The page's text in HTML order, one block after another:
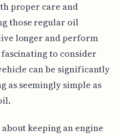
proper care and
those regular oil
longer and perform
to consider
can be significantly
as seemingly simple as
keeping an engine